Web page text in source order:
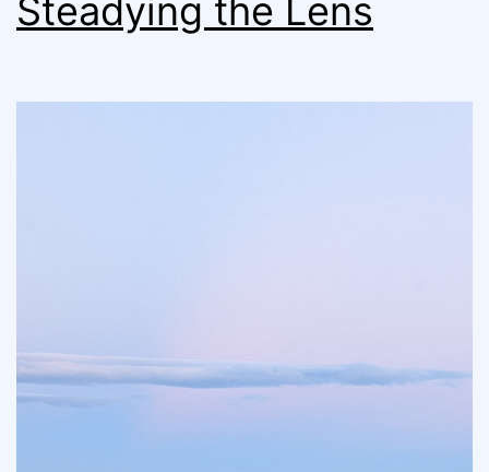
Steadying the Lens